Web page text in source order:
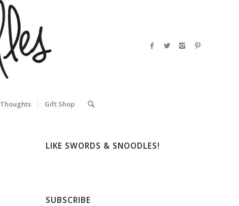
Gift Shop
LIKE SWORDS & SNOODLES!
SUBSCRIBE